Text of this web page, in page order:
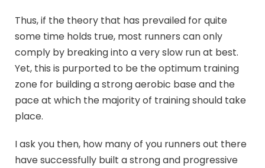
Thus, if the theory that has prevailed for quite
some time holds true, most runners can only
comply by breaking into a very slow run at best.
Yet, this is purported to be the optimum training
zone for building a strong aerobic base and the
pace at which the majority of training should take
place.
I ask you then, how many of you runners out there
have successfully built a strong and progressive